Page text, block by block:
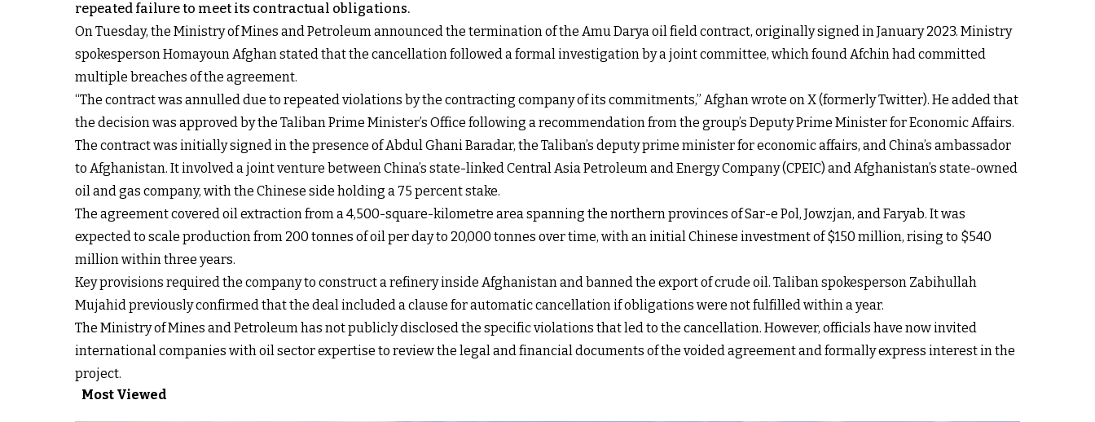
repeated failure to meet its contractual obligations.
On Tuesday, the Ministry of Mines and Petroleum announced the termination of the Amu Darya oil field contract, originally signed in January 2023. Ministry
spokesperson Homayoun Afghan stated that the cancellation followed a formal investigation by a joint committee, which found Afchin had committed
multiple breaches of the agreement.
“The contract was annulled due to repeated violations by the contracting company of its commitments,” Afghan wrote on X (formerly Twitter). He added that
the decision was approved by the Taliban Prime Minister’s Office following a recommendation from the group’s Deputy Prime Minister for Economic Affairs.
The contract was initially signed in the presence of Abdul Ghani Baradar, the Taliban’s deputy prime minister for economic affairs, and China’s ambassador
to Afghanistan. It involved a joint venture between China’s state-linked Central Asia Petroleum and Energy Company (CPEIC) and Afghanistan’s state-owned
oil and gas company, with the Chinese side holding a 75 percent stake.
The agreement covered oil extraction from a 4,500-square-kilometre area spanning the northern provinces of Sar-e Pol, Jowzjan, and Faryab. It was
expected to scale production from 200 tonnes of oil per day to 20,000 tonnes over time, with an initial Chinese investment of $150 million, rising to $540
million within three years.
Key provisions required the company to construct a refinery inside Afghanistan and banned the export of crude oil. Taliban spokesperson Zabihullah
Mujahid previously confirmed that the deal included a clause for automatic cancellation if obligations were not fulfilled within a year.
The Ministry of Mines and Petroleum has not publicly disclosed the specific violations that led to the cancellation. However, officials have now invited
international companies with oil sector expertise to review the legal and financial documents of the voided agreement and formally express interest in the
project.
Most Viewed